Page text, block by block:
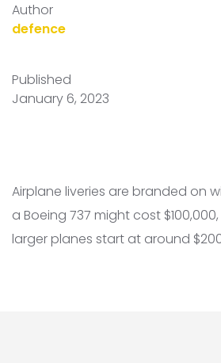
Author
defence
Published
January 6, 2023
Airplane liveries are branded on
a Boeing 737 might cost
larger planes start at around